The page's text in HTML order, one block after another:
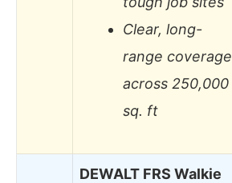
Clear, long-
range coverage
across 250,000
sq. ft
DEWALT FRS Walkie